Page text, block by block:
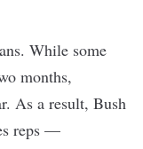
While some
months,
As a result, Bush
reps —